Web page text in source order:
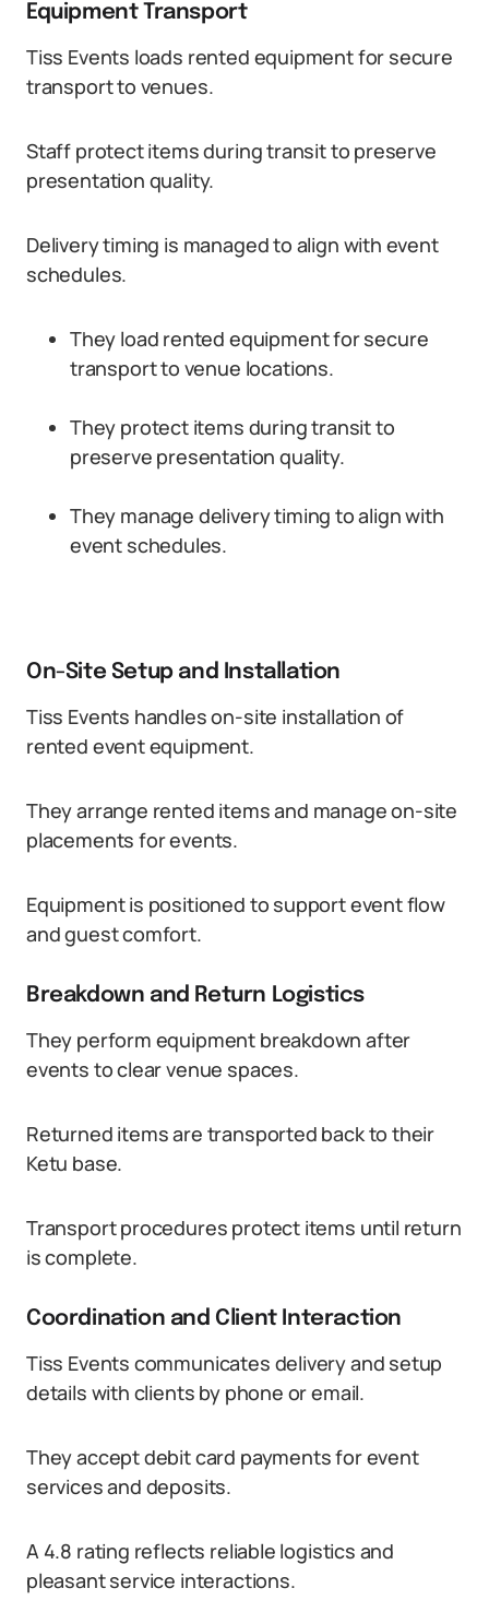
Equipment Transport
Tiss Events loads rented equipment for secure
transport to venues.
Staff protect items during transit to preserve
presentation quality.
Delivery timing is managed to align with event
schedules.
They load rented equipment for secure
transport to venue locations.
They protect items during transit to
preserve presentation quality.
They manage delivery timing to align with
event schedules.
On-Site Setup and Installation
Tiss Events handles on-site installation of
rented event equipment.
They arrange rented items and manage on-site
placements for events.
Equipment is positioned to support event flow
and guest comfort.
Breakdown and Return Logistics
They perform equipment breakdown after
events to clear venue spaces.
Returned items are transported back to their
Ketu base.
Transport procedures protect items until return
is complete.
Coordination and Client Interaction
Tiss Events communicates delivery and setup
details with clients by phone or email.
They accept debit card payments for event
services and deposits.
A 4.8 rating reflects reliable logistics and
pleasant service interactions.